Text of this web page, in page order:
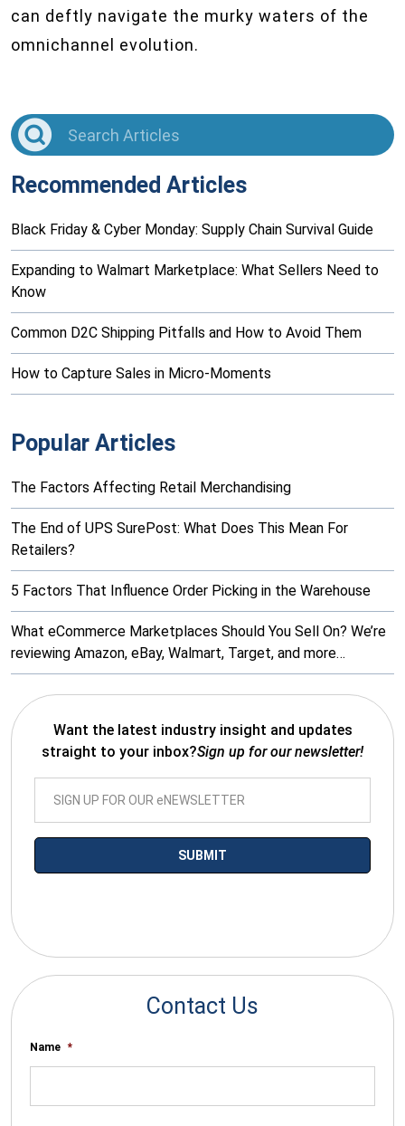
can deftly navigate the murky waters of the
omnichannel evolution.
Recommended Articles
Black Friday & Cyber Monday: Supply Chain Survival Guide
Expanding to Walmart Marketplace: What Sellers Need to
Know
Common D2C Shipping Pitfalls and How to Avoid Them
How to Capture Sales in Micro-Moments
Popular Articles
The Factors Affecting Retail Merchandising
The End of UPS SurePost: What Does This Mean For
Retailers?
5 Factors That Influence Order Picking in the Warehouse
What eCommerce Marketplaces Should You Sell On? We’re
reviewing Amazon, eBay, Walmart, Target, and more…
Want the latest industry insight and updates
straight to your inbox?Sign up for our newsletter!
Contact Us
Name *